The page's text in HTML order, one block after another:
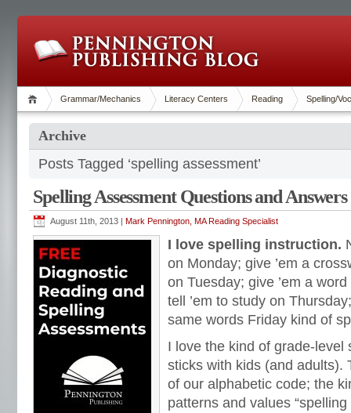
Grammar/Mechanics Literacy Centers Reading Spelling/
Archive
Posts Tagged ‘spelling assessment’
Spelling Assessment Questions and Answers
August 11th, 2013 | Mark Pennington, MA Reading Specialist
I love spelling instruction.
on Monday; give ’em a
on Tuesday; give ’em a
tell ’em to study on
same words Friday kind of
I love the kind of grade-level
sticks with kids (and adults).
of our alphabetic code; the
patterns and values